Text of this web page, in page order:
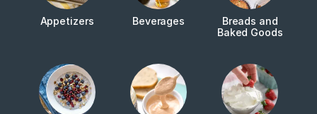
Appetizers Beverages
Breads and
Baked Goods